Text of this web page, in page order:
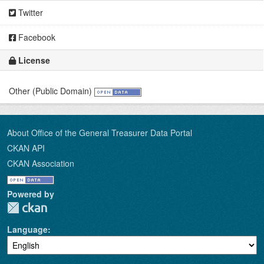
Twitter
Facebook
License
Other (Public Domain)
About Office of the General Treasurer Data Portal
CKAN API
CKAN Association
Powered by
Language